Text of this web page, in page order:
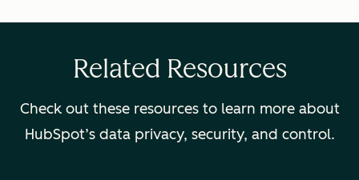
Related Resources
Check out these resources to learn more about
HubSpot’s data privacy, security, and control.